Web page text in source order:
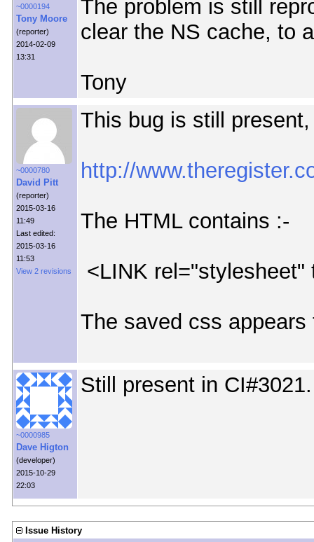
~0000194
Tony Moore
(reporter)
2014-02-09
13:31
The problem is still
clear the NS cache, to
Tony
~0000780
David Pitt
(reporter)
2015-03-16
11:49
Last edited:
2015-03-16
11:53
View 2 revisions
This bug is still
http://
The HTML contains :-
<LINK
The saved css appears
~0000985
Dave Higton
(developer)
2015-10-29
22:03
Still present in CI#3021.
Issue History